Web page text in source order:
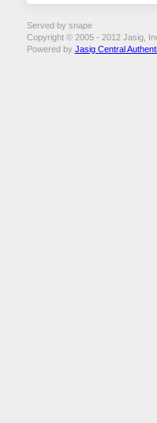
Served by snape
Copyright © 2005 - 2012 Jasig,
Powered by Jasig Central